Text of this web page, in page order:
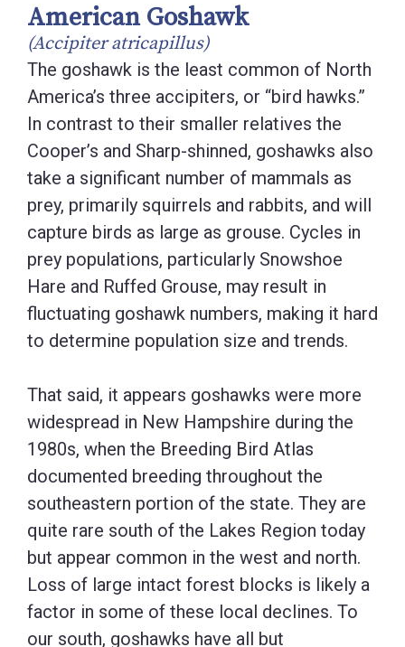
American Goshawk
(Accipiter atricapillus)
The goshawk is the least common of North
America’s three accipiters, or “bird hawks.”
In contrast to their smaller relatives the
Cooper’s and Sharp-shinned, goshawks also
take a significant number of mammals as
prey, primarily squirrels and rabbits, and will
capture birds as large as grouse. Cycles in
prey populations, particularly Snowshoe
Hare and Ruffed Grouse, may result in
fluctuating goshawk numbers, making it hard
to determine population size and trends.
That said, it appears goshawks were more
widespread in New Hampshire during the
1980s, when the Breeding Bird Atlas
documented breeding throughout the
southeastern portion of the state. They are
quite rare south of the Lakes Region today
but appear common in the west and north.
Loss of large intact forest blocks is likely a
factor in some of these local declines. To
our south, goshawks have all but